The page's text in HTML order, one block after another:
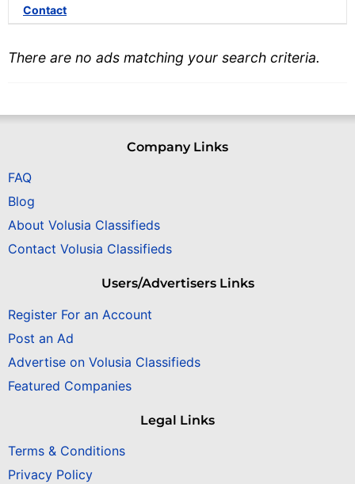
Contact
There are no ads matching your search criteria.
Company Links
FAQ
Blog
About Volusia Classifieds
Contact Volusia Classifieds
Users/Advertisers Links
Register For an Account
Post an Ad
Advertise on Volusia Classifieds
Featured Companies
Legal Links
Terms & Conditions
Privacy Policy